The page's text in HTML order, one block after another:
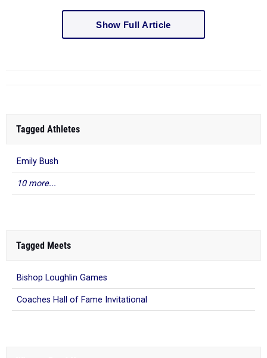
Show Full Article
Tagged Athletes
Emily Bush
10 more...
Tagged Meets
Bishop Loughlin Games
Coaches Hall of Fame Invitational